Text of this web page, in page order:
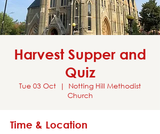
Harvest Supper and
Quiz
Tue 03 Oct
  |
Notting Hill Methodist
Church
Time & Location